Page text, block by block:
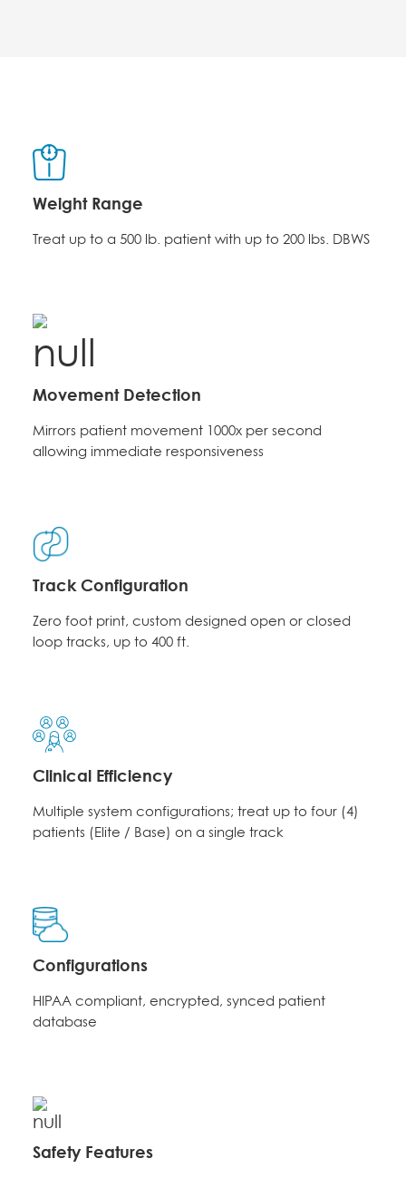
Weight Range
Treat up to a 500 lb. patient with up to 200 lbs. DBWS
Movement Detection
Mirrors patient movement 1000x per second
allowing immediate responsiveness
Track Configuration
Zero foot print, custom designed open or closed
loop tracks, up to 400 ft.
Clinical Efficiency
Multiple system configurations; treat up to four (4)
patients (Elite / Base) on a single track
Configurations
HIPAA compliant, encrypted, synced patient
database
Safety Features